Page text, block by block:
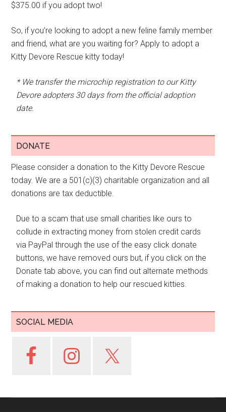
$375.00 if you adopt two!
So, if you’re looking to adopt a new feline family member
and friend, what are you waiting for? Apply to adopt a
Kitty Devore Rescue kitty today!
* We transfer the microchip registration to our Kitty
Devore adopters 30 days from the official adoption
date.
DONATE
Please consider a donation to the Kitty Devore Rescue
today. We are a 501(c)(3) charitable organization and all
donations are tax deductible.
Due to a scam that use small charities like ours to
collude in extracting money from stolen credit cards
via PayPal through the use of the easy click donate
buttons, we have removed ours but, if you click on the
Donate tab above, you can find out alternate methods
of making a donation to help our rescued kitties.
SOCIAL MEDIA